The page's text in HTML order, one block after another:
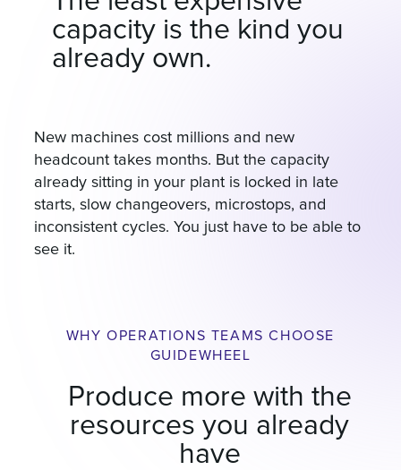
capacity is the kind you
already own.
New machines cost millions and new
headcount takes months. But the capacity
already sitting in your plant is locked in late
starts, slow changeovers, microstops, and
inconsistent cycles. You just have to be able to
see it.
WHY OPERATIONS TEAMS CHOOSE
GUIDEWHEEL
Produce more with the
resources you already
have